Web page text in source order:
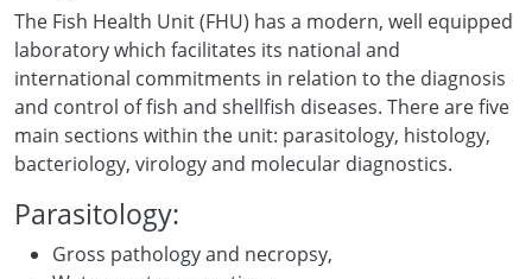
The Fish Health Unit (FHU) has a modern, well equipped
laboratory which facilitates its national and
international commitments in relation to the diagnosis
and control of fish and shellfish diseases. There are five
main sections within the unit: parasitology, histology,
bacteriology, virology and molecular diagnostics.
Parasitology:
Gross pathology and necropsy,